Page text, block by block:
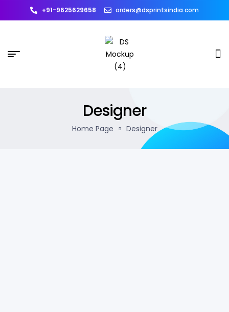
+91-9625629658 orders@dsprintsindia.com
Designer
Home Page Designer